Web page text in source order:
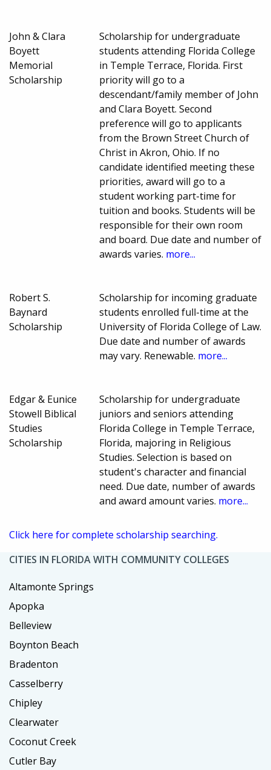
John & Clara
Boyett
Memorial
Scholarship
Scholarship for undergraduate
students attending Florida College
in Temple Terrace, Florida. First
priority will go to a
descendant/family member of John
and Clara Boyett. Second
preference will go to applicants
from the Brown Street Church of
Christ in Akron, Ohio. If no
candidate identified meeting these
priorities, award will go to a
student working part-time for
tuition and books. Students will be
responsible for their own room
and board. Due date and number of
awards varies. more...
Robert S.
Baynard
Scholarship
Scholarship for incoming graduate
students enrolled full-time at the
University of Florida College of Law.
Due date and number of awards
may vary. Renewable. more...
Edgar & Eunice
Stowell Biblical
Studies
Scholarship
Scholarship for undergraduate
juniors and seniors attending
Florida College in Temple Terrace,
Florida, majoring in Religious
Studies. Selection is based on
student's character and financial
need. Due date, number of awards
and award amount varies. more...
Click here for complete scholarship searching.
CITIES IN FLORIDA WITH COMMUNITY COLLEGES
Altamonte Springs
Apopka
Belleview
Boynton Beach
Bradenton
Casselberry
Chipley
Clearwater
Coconut Creek
Cutler Bay